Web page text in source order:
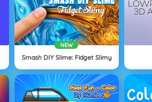
NEW
Smash DIY Slime: Fidget Slimy